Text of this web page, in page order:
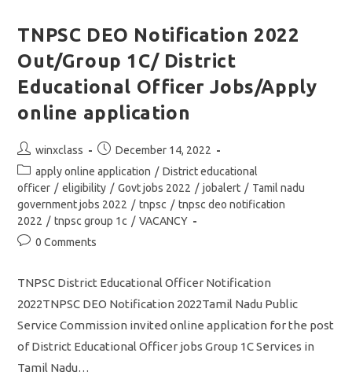
2022
/
/
Eligibility
Details/
Apply
Online
Application
TNPSC DEO Notification 2022
Out/Group 1C/ District
Educational Officer Jobs/Apply
online application
Post
author:
winxclass
Post
published:
December 14, 2022
Post
category:
apply online application / District educational
officer / eligibility / Govt jobs 2022 / jobalert / Tamil nadu
government jobs 2022 / tnpsc / tnpsc deo notification
2022 / tnpsc group 1c / VACANCY
Post0 Comments
TNPSC District Educational Officer Notification
2022TNPSC DEO Notification 2022Tamil Nadu Public
Service Commission invited online application for the post
of District Educational Officer jobs Group 1C Services in
Tamil Nadu…